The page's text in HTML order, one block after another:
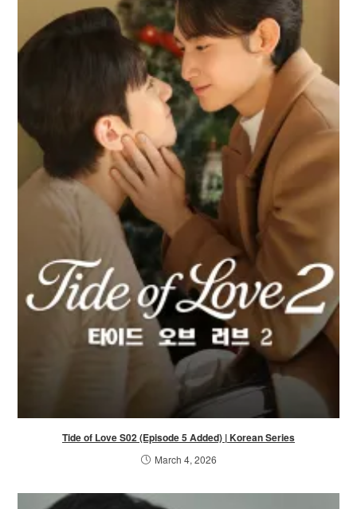
Tide of Love S02 (Episode 5 Added) | Korean Series
March 4, 2026